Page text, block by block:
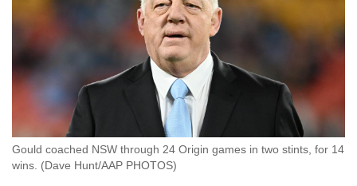
Gould coached NSW through 24 Origin games in two stints, for 14
wins. (Dave Hunt/AAP PHOTOS)